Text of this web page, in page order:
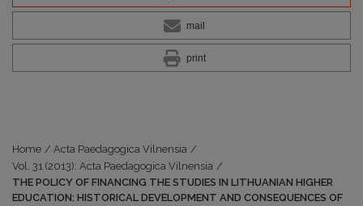
mail
print
Home / Acta Paedagogica Vilnensia /
Vol. 31 (2013): Acta Paedagogica Vilnensia /
THE POLICY OF FINANCING THE STUDIES IN LITHUANIAN HIGHER
EDUCATION: HISTORICAL DEVELOPMENT AND CONSEQUENCES OF